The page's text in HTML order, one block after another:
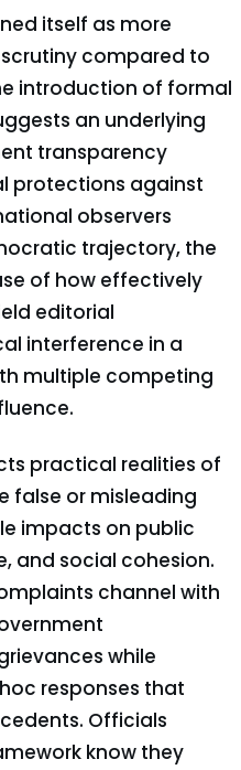
itself as more
compared to
introduction of formal
an underlying
transparency
protections against
observers
trajectory, the
of how effectively
editorial
interference in a
multiple competing
practical realities of
false or misleading
impacts on public
and social cohesion.
channel with
while
responses that
Officials
know they